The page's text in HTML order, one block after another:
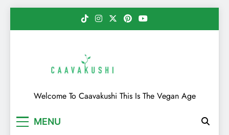
Caavakushi
Welcome To Caavakushi This Is The Vegan Age
MENU